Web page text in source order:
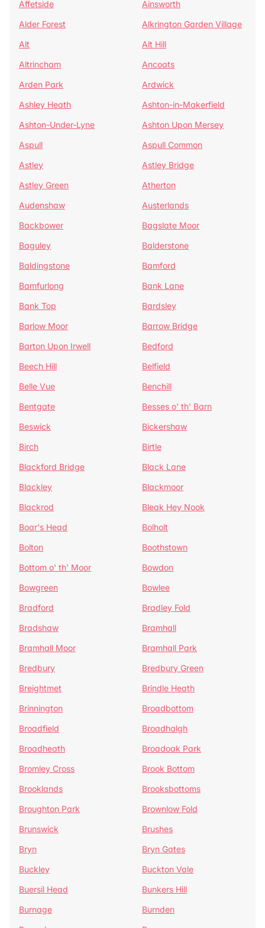
Affetside
Ainsworth
Alder Forest
Alkrington Garden Village
Alt
Alt Hill
Altrincham
Ancoats
Arden Park
Ardwick
Ashley Heath
Ashton-in-Makerfield
Ashton-Under-Lyne
Ashton Upon Mersey
Aspull
Aspull Common
Astley
Astley Bridge
Astley Green
Atherton
Audenshaw
Austerlands
Backbower
Bagslate Moor
Baguley
Balderstone
Baldingstone
Bamford
Bamfurlong
Bank Lane
Bank Top
Bardsley
Barlow Moor
Barrow Bridge
Barton Upon Irwell
Bedford
Beech Hill
Belfield
Belle Vue
Benchill
Bentgate
Besses o' th' Barn
Beswick
Bickershaw
Birch
Birtle
Blackford Bridge
Black Lane
Blackley
Blackmoor
Blackrod
Bleak Hey Nook
Boar's Head
Bolholt
Bolton
Boothstown
Bottom o' th' Moor
Bowdon
Bowgreen
Bowlee
Bradford
Bradley Fold
Bradshaw
Bramhall
Bramhall Moor
Bramhall Park
Bredbury
Bredbury Green
Breightmet
Brindle Heath
Brinnington
Broadbottom
Broadfield
Broadhalgh
Broadheath
Broadoak Park
Bromley Cross
Brook Bottom
Brooklands
Brooksbottoms
Broughton Park
Brownlow Fold
Brunswick
Brushes
Bryn
Bryn Gates
Buckley
Buckton Vale
Buersil Head
Bunkers Hill
Burnage
Burnden